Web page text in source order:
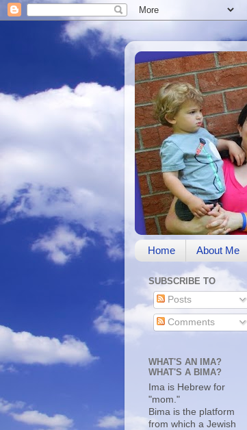
Home About Me
SUBSCRIBE TO
Posts
Comments
WHAT'S AN IMA?
WHAT'S A BIMA?
Ima is Hebrew for
"mom."
Bima is the platform
from which a Jewish